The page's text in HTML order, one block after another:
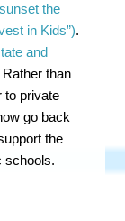
the
in Kids”).
and
than
to private
go back
the
schools.